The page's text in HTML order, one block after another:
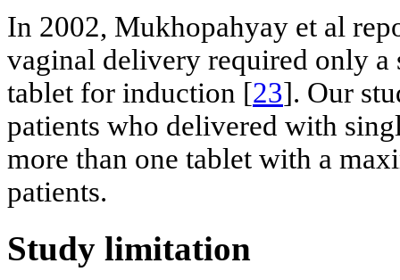
In 2002, Mukhopahyay et al
vaginal delivery required only a
tablet for induction [23]. Our
patients who delivered with
more than one tablet with a
patients.
Study limitation